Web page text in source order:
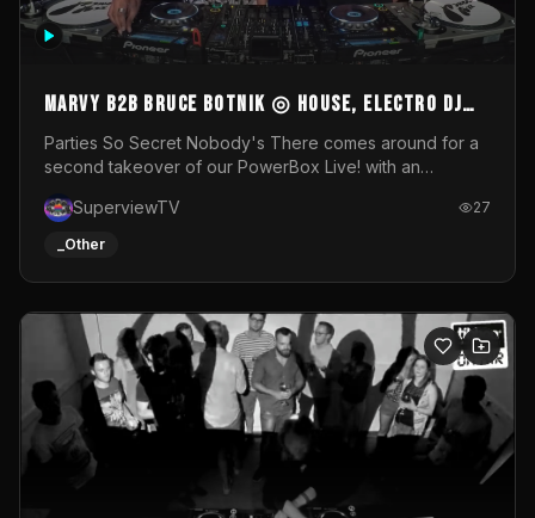
MARVY B2B BRUCE BOTNIK ◎ House, Electro DJ
Set ◎ Parties So Secret
Parties So Secret Nobody's There comes around for a
second takeover of our PowerBox Live! with an
resident DJ Bruce Botnik bringing a mix of House, Booty
Music and Electro.Visuals by Superview TV
SuperviewTV 27
_Other